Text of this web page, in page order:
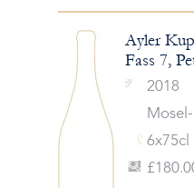
Ayler
Fass 7,
2018
6x75cl